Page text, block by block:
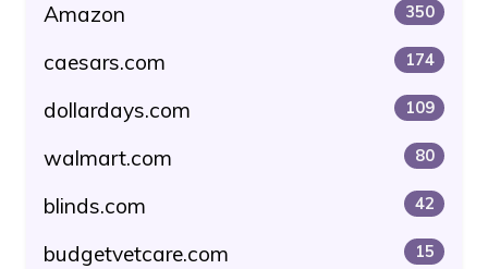
Amazon 350
caesars.com 174
dollardays.com 109
walmart.com 80
blinds.com 42
budgetvetcare.com 15